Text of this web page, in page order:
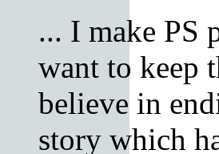
... I make PS
want to keep
believe in
story which